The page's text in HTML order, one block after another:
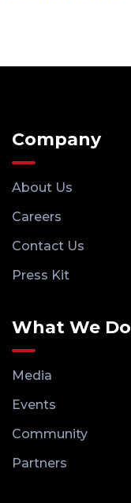
Company
About Us
Careers
Contact Us
Press Kit
What We Do
Media
Events
Community
Partners